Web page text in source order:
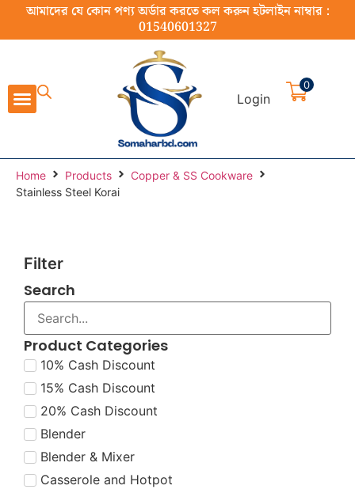
আমাদের যে কোন পণ্য অর্ডার করতে কল করুন হটলাইন নাম্বার :
01540601327
Login
0
Home Products
Copper & SS Cookware
Stainless Steel Korai
Filter
Search
Product Categories
10% Cash Discount
15% Cash Discount
20% Cash Discount
Blender
Blender & Mixer
Casserole and Hotpot